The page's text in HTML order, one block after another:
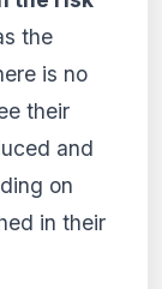
the
is no
their
and
on
in their